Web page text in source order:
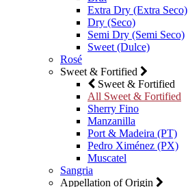
Extra Dry (Extra Seco)
Dry (Seco)
Semi Dry (Semi Seco)
Sweet (Dulce)
Rosé
Sweet & Fortified
Sweet & Fortified
All Sweet & Fortified
Sherry Fino
Manzanilla
Port & Madeira (PT)
Pedro Ximénez (PX)
Muscatel
Sangria
Appellation of Origin